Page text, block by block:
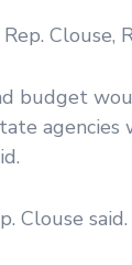
Clouse,
budget
Clouse said.